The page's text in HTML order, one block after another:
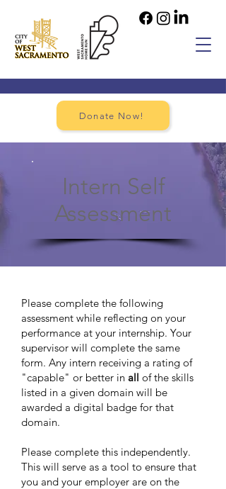
Donate Now!
Intern Self
Assessment
Please complete the following
assessment while reflecting on your
performance at your internship. Your
supervisor will complete the same
form. Any intern receiving a rating of
"capable" or better in all of the skills
listed in a given domain will be
awarded a digital badge for that
domain.
Please complete this independently.
This will serve as a tool to ensure that
you and your employer are on the